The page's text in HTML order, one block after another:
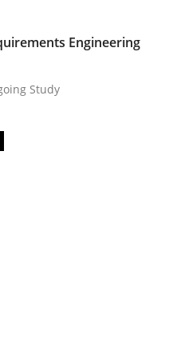
Engineering
Study